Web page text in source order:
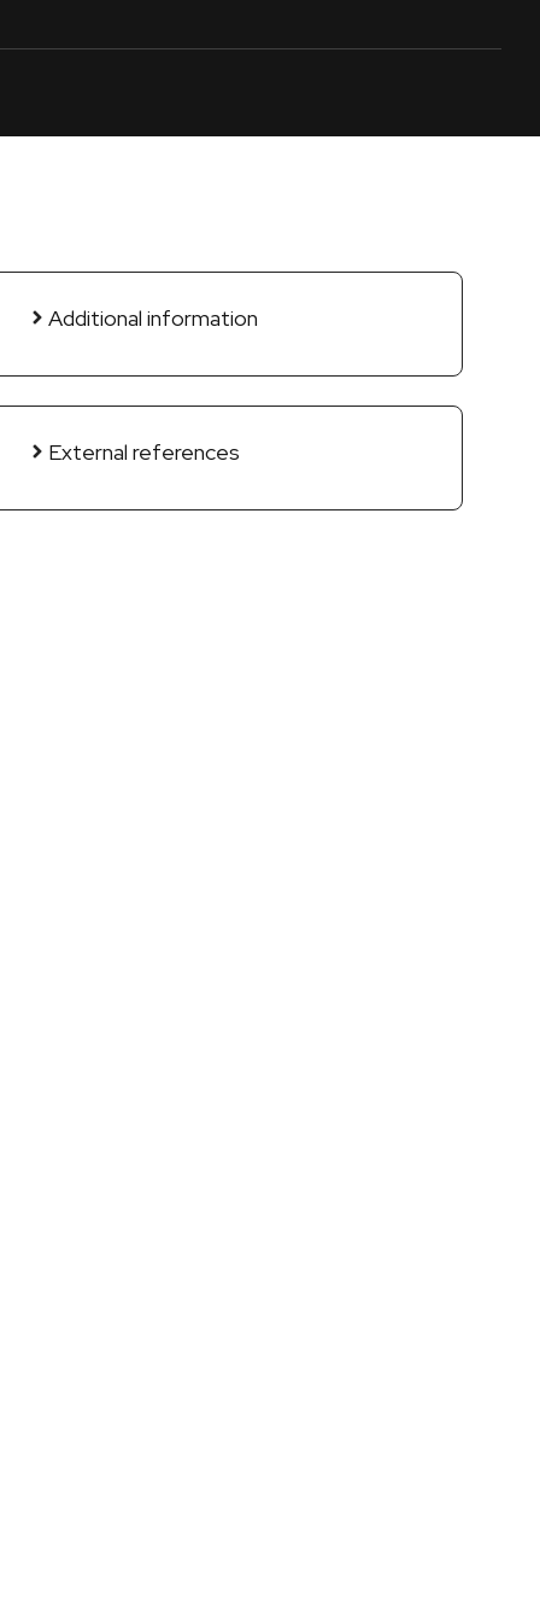
Additional information
External references